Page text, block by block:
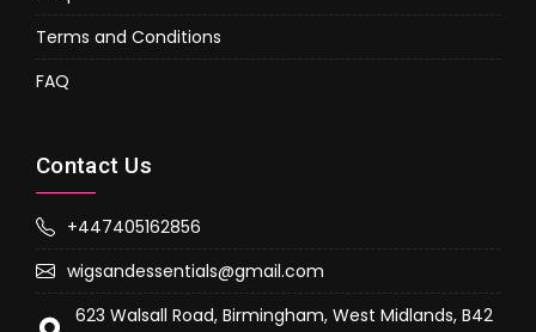
Terms and Conditions
FAQ
Contact Us
+447405162856
wigsandessentials@gmail.com
623 Walsall Road, Birmingham, West Midlands, B42